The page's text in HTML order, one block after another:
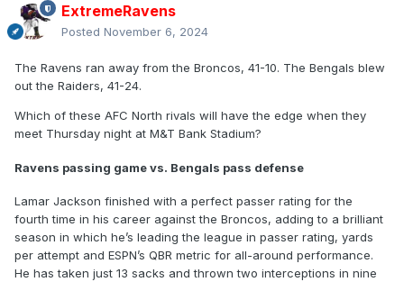
ExtremeRavens
Posted November 6, 2024
The Ravens ran away from the Broncos, 41-10. The Bengals blew
out the Raiders, 41-24.
Which of these AFC North rivals will have the edge when they
meet Thursday night at M&T Bank Stadium?
Ravens passing game vs. Bengals pass defense
Lamar Jackson finished with a perfect passer rating for the
fourth time in his career against the Broncos, adding to a brilliant
season in which he’s leading the league in passer rating, yards
per attempt and ESPN’s QBR metric for all-around performance.
He has taken just 13 sacks and thrown two interceptions in nine